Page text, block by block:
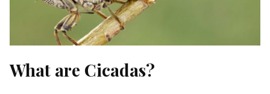
What are Cicadas?